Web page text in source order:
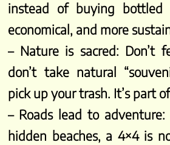
instead of buying bottled
economical, and more
– Nature is sacred: Don’t
don’t take natural
pick up your trash. It’s part
– Roads lead to
hidden beaches, a 4×4 is